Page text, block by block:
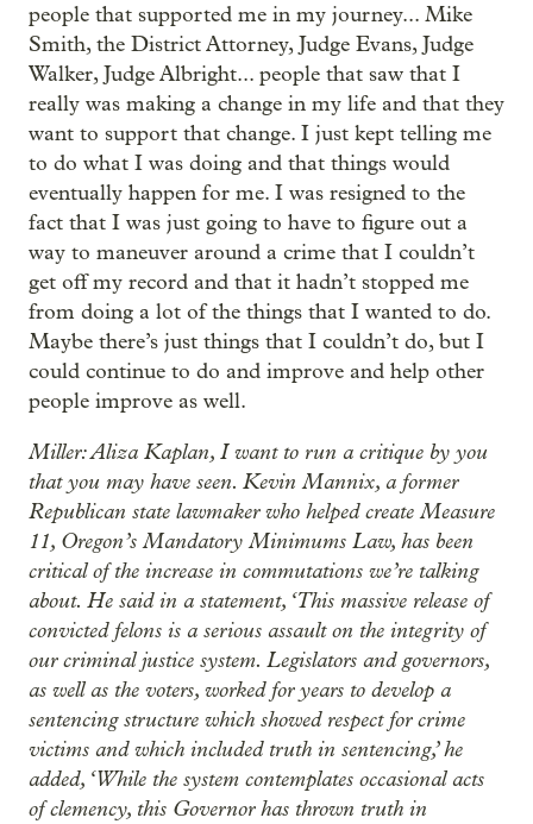
people that supported me in my journey... Mike
Smith, the District Attorney, Judge Evans, Judge
Walker, Judge Albright... people that saw that I
really was making a change in my life and that they
want to support that change. I just kept telling me
to do what I was doing and that things would
eventually happen for me. I was resigned to the
fact that I was just going to have to figure out a
way to maneuver around a crime that I couldn’t
get off my record and that it hadn’t stopped me
from doing a lot of the things that I wanted to do.
Maybe there’s just things that I couldn’t do, but I
could continue to do and improve and help other
people improve as well.
Miller: Aliza Kaplan, I want to run a critique by you
that you may have seen. Kevin Mannix, a former
Republican state lawmaker who helped create Measure
11, Oregon’s Mandatory Minimums Law, has been
critical of the increase in commutations we’re talking
about. He said in a statement, ‘This massive release of
convicted felons is a serious assault on the integrity of
our criminal justice system. Legislators and governors,
as well as the voters, worked for years to develop a
sentencing structure which showed respect for crime
victims and which included truth in sentencing,’ he
added, ‘While the system contemplates occasional acts
of clemency, this Governor has thrown truth in